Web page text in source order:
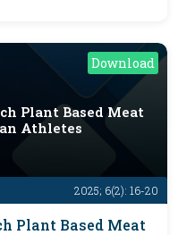
Download
2025; 6(2): 16-20
Plant Based Meat
Athletes
Plant Based Meat